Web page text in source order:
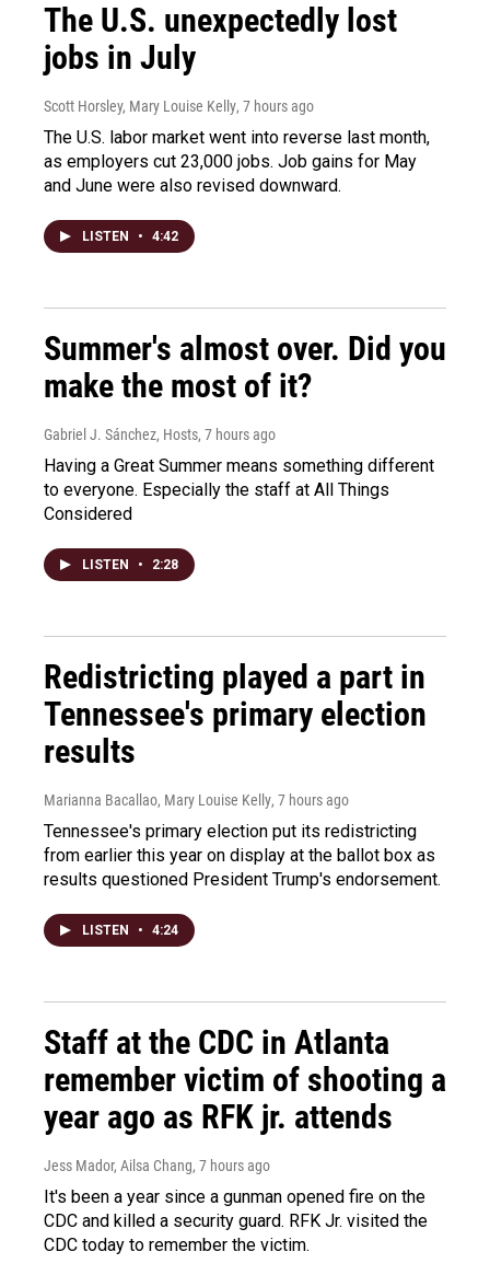
The U.S. unexpectedly lost
jobs in July
Scott Horsley, Mary Louise Kelly, 7 hours ago
The U.S. labor market went into reverse last month,
as employers cut 23,000 jobs. Job gains for May
and June were also revised downward.
LISTEN • 4:42
Summer's almost over. Did you
make the most of it?
Gabriel J. Sánchez, Hosts, 7 hours ago
Having a Great Summer means something different
to everyone. Especially the staff at All Things
Considered
LISTEN • 2:28
Redistricting played a part in
Tennessee's primary election
results
Marianna Bacallao, Mary Louise Kelly, 7 hours ago
Tennessee's primary election put its redistricting
from earlier this year on display at the ballot box as
results questioned President Trump's endorsement.
LISTEN • 4:24
Staff at the CDC in Atlanta
remember victim of shooting a
year ago as RFK jr. attends
Jess Mador, Ailsa Chang, 7 hours ago
It's been a year since a gunman opened fire on the
CDC and killed a security guard. RFK Jr. visited the
CDC today to remember the victim.